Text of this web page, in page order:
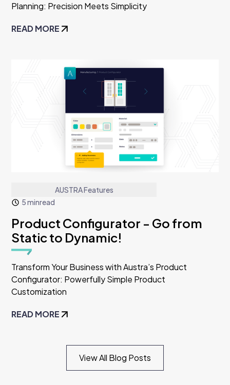
Planning: Precision Meets Simplicity
READ MORE
AUSTRA Features
5 minread
Product Configurator - Go from
Static to Dynamic!
Transform Your Business with Austra’s Product
Configurator: Powerfully Simple Product
Customization
READ MORE
View All Blog Posts